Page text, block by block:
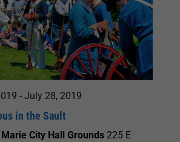
- July 28, 2019
in the Sault
City Hall Grounds 225 E